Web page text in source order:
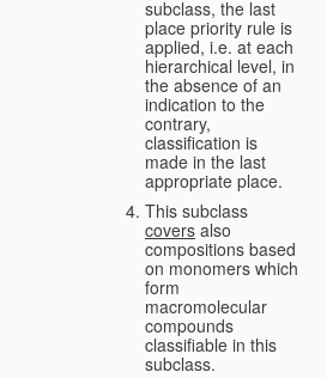
subclass, the last
place priority rule is
applied, i.e. at each
hierarchical level, in
the absence of an
indication to the
contrary,
classification is
made in the last
appropriate place.
This subclass
covers also
compositions based
on monomers which
form
macromolecular
compounds
classifiable in this
subclass.